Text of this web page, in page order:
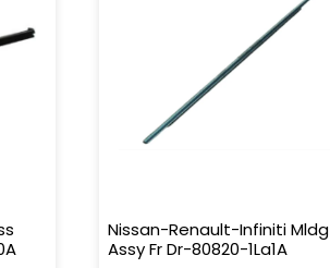
Nissan-Renault-Infiniti Mldg
Assy Fr Dr-80820-1La1A